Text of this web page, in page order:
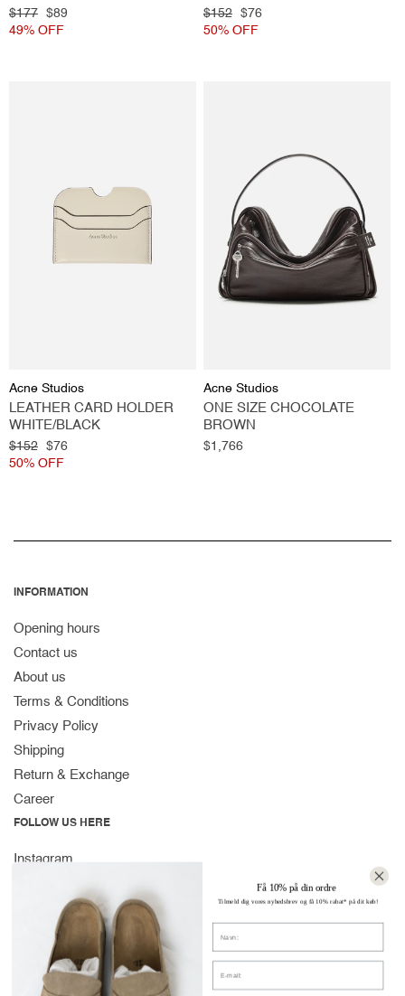
Regular
price
$177
Sale
price
$89
49% OFF
Regular
price
$152
Sale
price
$76
50% OFF
Vendor:
Acne Studios
LEATHER CARD HOLDER
WHITE/BLACK
Regular
price
$152
Sale
price
$76
50% OFF
Vendor:
Acne Studios
ONE SIZE CHOCOLATE
BROWN
Regular
$1,766
INFORMATION
Opening hours
Contact us
About us
Terms & Conditions
Privacy Policy
Shipping
Return & Exchange
Career
FOLLOW US HERE
Instagram
CONTACT
Strandvejen 169A
2900 Hellerup
Få 10% på din ordre
Tilmeld dig vores nyhedsbrev og få 10% rabat* på dit køb!